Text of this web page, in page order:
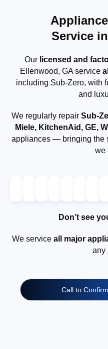
Service
Our licensed and
Ellenwood, GA service
including Sub-Zero, with
and
We regularly repair Sub-
Miele, KitchenAid, GE,
appliances — bringing the
we
Don’t see
We service all major
any
Call to